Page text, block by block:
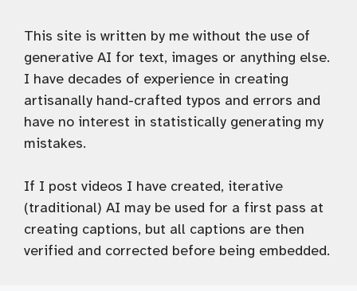
This site is written by me without the use of
generative AI for text, images or anything else.
I have decades of experience in creating
artisanally hand-crafted typos and errors and
have no interest in statistically generating my
mistakes.
If I post videos I have created, iterative
(traditional) AI may be used for a first pass at
creating captions, but all captions are then
verified and corrected before being embedded.